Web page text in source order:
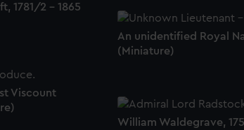
1781/2 - 1865
An unidentified Royal
(Miniature)
Viscount
William Waldegrave,